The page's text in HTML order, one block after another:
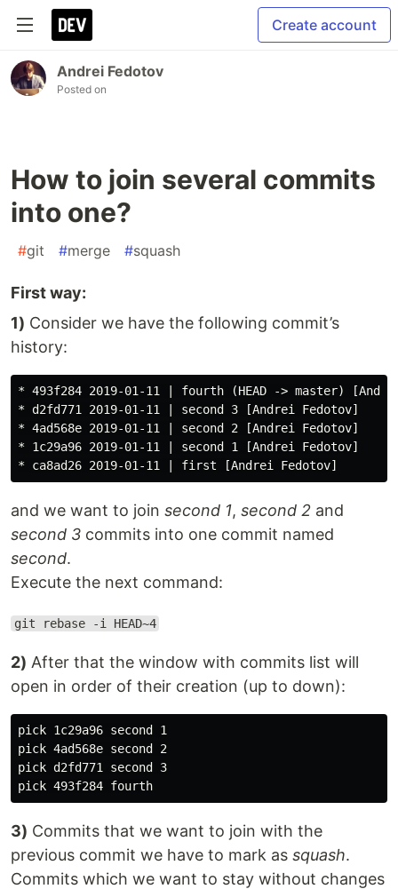
Create account
Andrei Fedotov
Posted on
How to join several commits
into one?
#git #merge #squash
First way:
1) Consider we have the following commit’s
history:
* 493f284 2019-01-11 | fourth (HEAD -> master)
* d2fd771 2019-01-11 | second 3 [Andrei Fedotov]
* 4ad568e 2019-01-11 | second 2 [Andrei Fedotov]
* 1c29a96 2019-01-11 | second 1 [Andrei Fedotov]
and we want to join second 1, second 2 and
second 3 commits into one commit named
second.
Execute the next command:
git rebase -i HEAD~4
2) After that the window with commits list will
open in order of their creation (up to down):
pick 1c29a96 second 1
pick 4ad568e second 2
pick d2fd771 second 3
3) Commits that we want to join with the
previous commit we have to mark as squash.
Commits which we want to stay without changes